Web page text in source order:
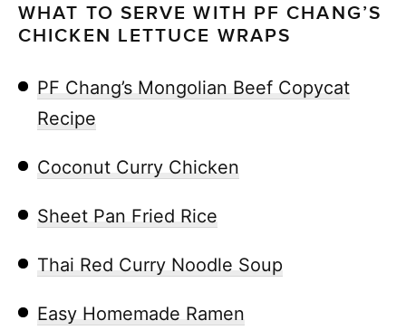
WHAT TO SERVE WITH PF CHANG’S
CHICKEN LETTUCE WRAPS
PF Chang’s Mongolian Beef Copycat
Recipe
Coconut Curry Chicken
Sheet Pan Fried Rice
Thai Red Curry Noodle Soup
Easy Homemade Ramen